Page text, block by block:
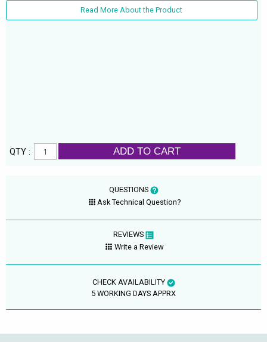
Read More About the Product
QTY : ADD TO CART
QUESTIONS
Ask Technical Question?
REVIEWS
Write a Review
CHECK AVAILABILITY
5 WORKING DAYS APPRX